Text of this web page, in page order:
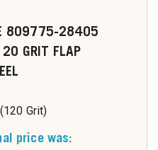
809775-28405
GRIT FLAP
Grit)
price was: